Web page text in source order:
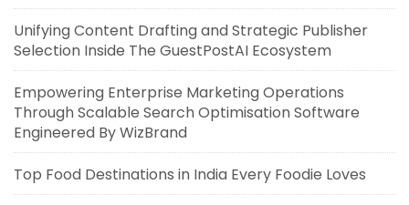
Unifying Content Drafting and Strategic Publisher
Selection Inside The GuestPostAI Ecosystem
Empowering Enterprise Marketing Operations
Through Scalable Search Optimisation Software
Engineered By WizBrand
Top Food Destinations in India Every Foodie Loves